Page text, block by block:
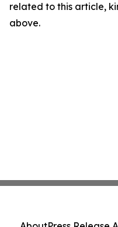
related to this article,
above.